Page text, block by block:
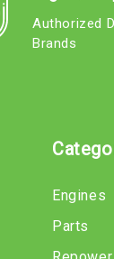
Authorized
Brands
Engines
Parts